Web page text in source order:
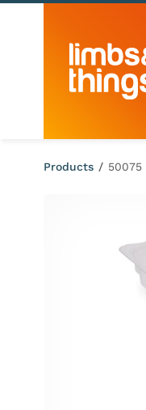
Skip to content
Products / 50075